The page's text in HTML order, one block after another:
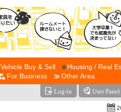
Vehicle Buy & Sell Housing / Real
For Business Other Area
Log-in User Panel